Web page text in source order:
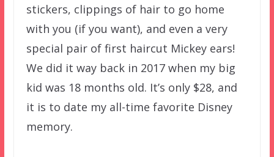
stickers, clippings of hair to go home
with you (if you want), and even a very
special pair of first haircut Mickey ears!
We did it way back in 2017 when my big
kid was 18 months old. It’s only $28, and
it is to date my all-time favorite Disney
memory.